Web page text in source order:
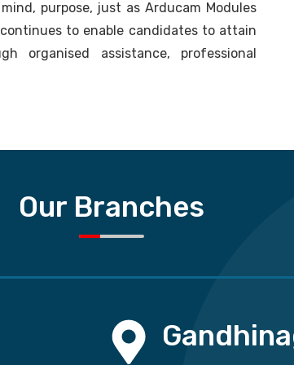
purpose, just as Arducam Modules
to enable candidates to attain
organised assistance, professional
Our Branches